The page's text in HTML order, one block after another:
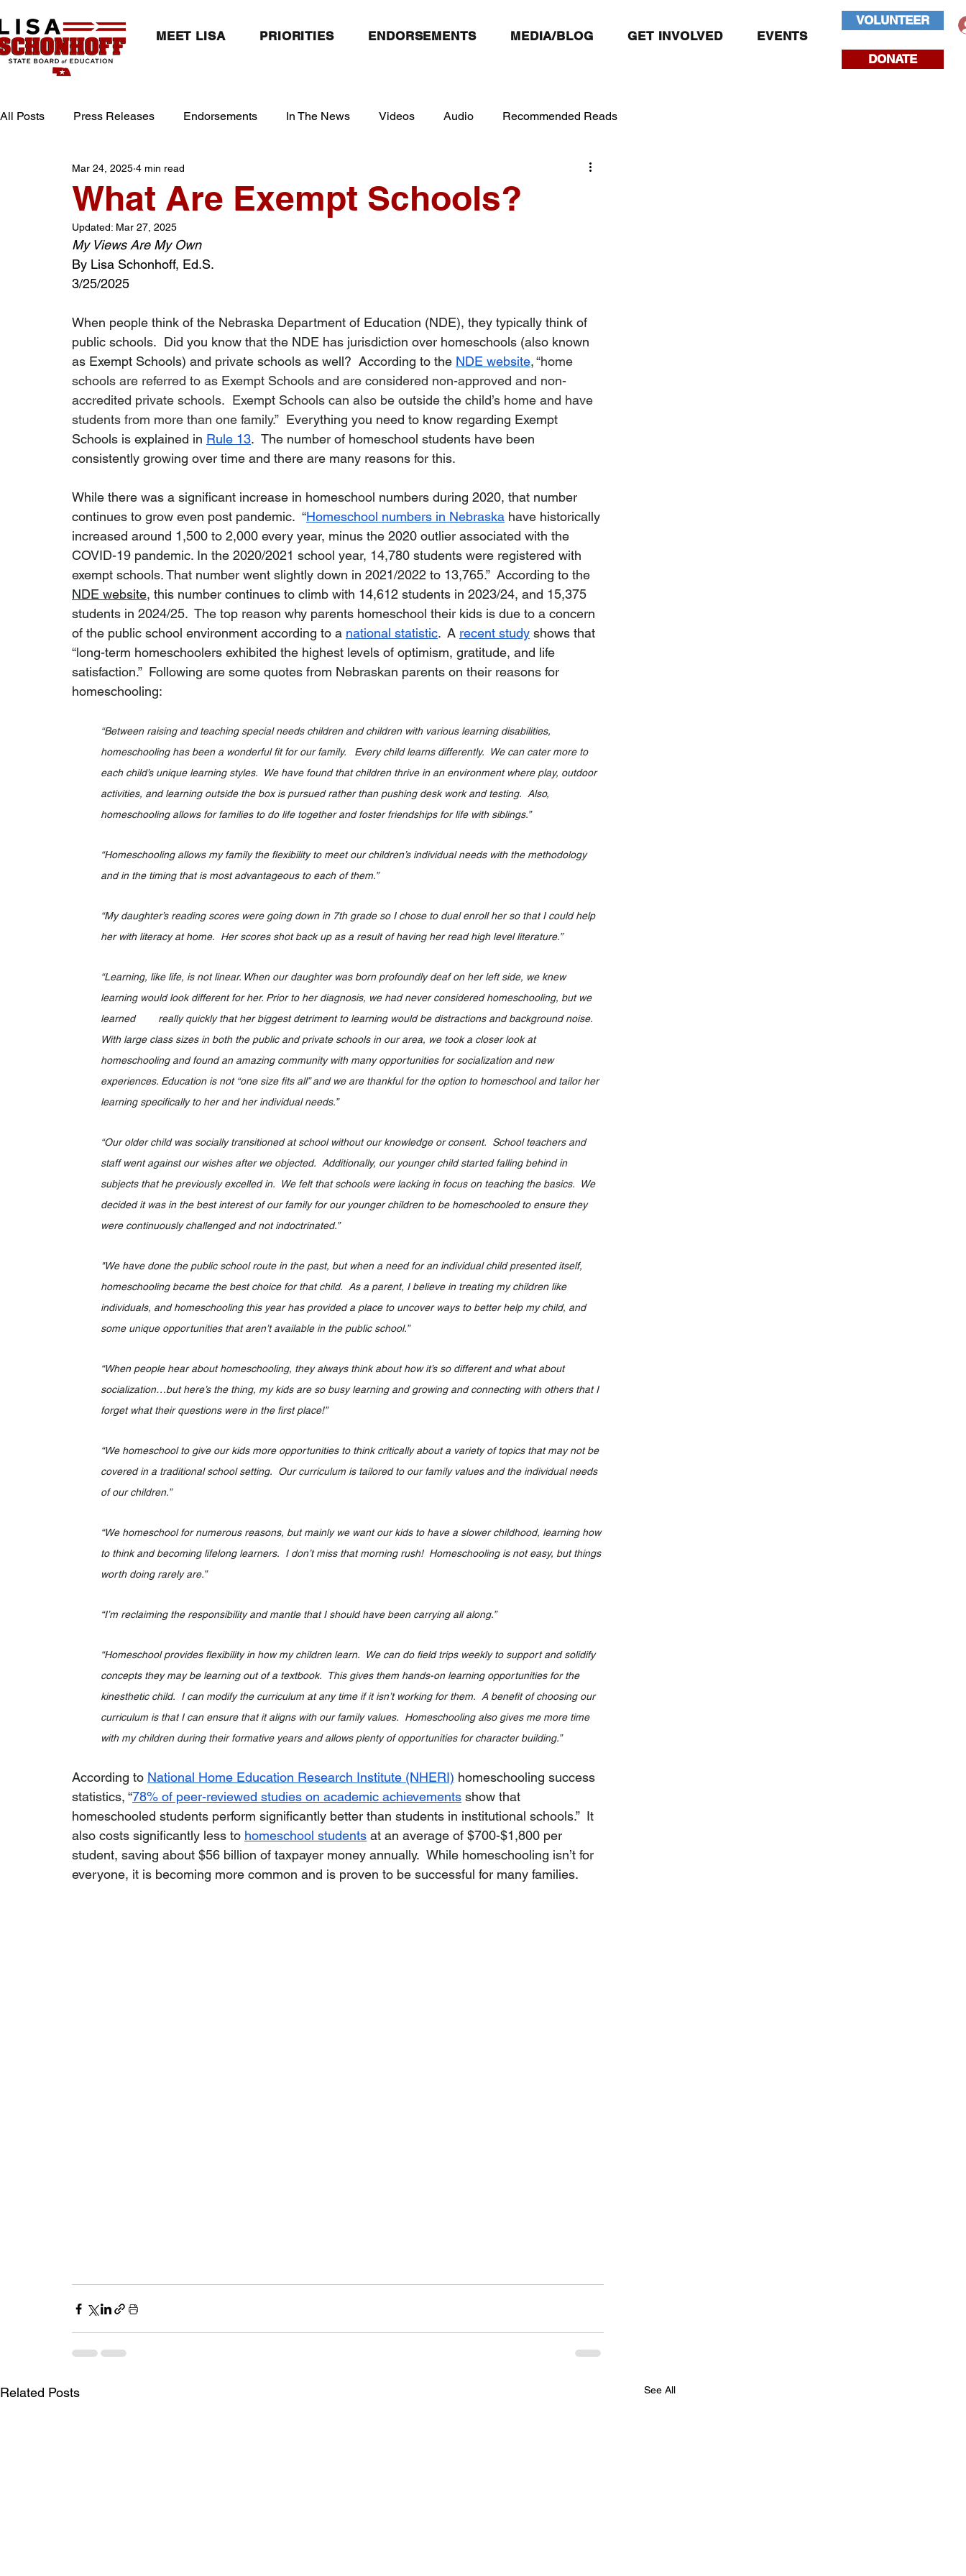
MEET LISA PRIORITIES ENDORSEMENTS MEDIA/BLOG GET INVOLVED EVENTS
VOLUNTEER
DONATE
All Posts Press Releases Endorsements In The News Videos Audio Recommended Reads
What Are Exempt Schools?
Mar 24, 2025 4 min read
Updated: Mar 27, 2025
My Views Are My Own
By Lisa Schonhoff, Ed.S.
3/25/2025
When people think of the Nebraska Department of Education (NDE), they typically think of
public schools.  Did you know that the NDE has jurisdiction over homeschools (also known
as Exempt Schools) and private schools as well?  According to the NDE website, “home
schools are referred to as Exempt Schools and are considered non-approved and non-
accredited private schools.  Exempt Schools can also be outside the child’s home and have
students from more than one family.” Everything you need to know regarding Exempt
Schools is explained in Rule 13.  The number of homeschool students have been
consistently growing over time and there are many reasons for this.
While there was a significant increase in homeschool numbers during 2020, that number
continues to grow even post pandemic.  “Homeschool numbers in Nebraska have historically
increased around 1,500 to 2,000 every year, minus the 2020 outlier associated with the
COVID-19 pandemic. In the 2020/2021 school year, 14,780 students were registered with
exempt schools. That number went slightly down in 2021/2022 to 13,765.”  According to the
NDE website, this number continues to climb with 14,612 students in 2023/24, and 15,375
students in 2024/25.  The top reason why parents homeschool their kids is due to a concern
of the public school environment according to a national statistic. A recent study shows that
“long-term homeschoolers exhibited the highest levels of optimism, gratitude, and life
satisfaction.”  Following are some quotes from Nebraskan parents on their reasons for
homeschooling:
“Between raising and teaching special needs children and children with various learning disabilities,
homeschooling has been a wonderful fit for our family.   Every child learns differently.  We can cater more to
each child’s unique learning styles.  We have found that children thrive in an environment where play, outdoor
activities, and learning outside the box is pursued rather than pushing desk work and testing.  Also,
homeschooling allows for families to do life together and foster friendships for life with siblings.”
“Homeschooling allows my family the flexibility to meet our children’s individual needs with the methodology
and in the timing that is most advantageous to each of them.”
“My daughter’s reading scores were going down in 7th grade so I chose to dual enroll her so that I could help
her with literacy at home.  Her scores shot back up as a result of having her read high level literature.”
“Learning, like life, is not linear. When our daughter was born profoundly deaf on her left side, we knew
learning would look different for her. Prior to her diagnosis, we had never considered homeschooling, but we
learned 	really quickly that her biggest detriment to learning would be distractions and background noise.
With large class sizes in both the public and private schools in our area, we took a closer look at
homeschooling and found an amazing community with many opportunities for socialization and new
experiences. Education is not “one size fits all” and we are thankful for the option to homeschool and tailor her
learning specifically to her and her individual needs.”
“Our older child was socially transitioned at school without our knowledge or consent.  School teachers and
staff went against our wishes after we objected.  Additionally, our younger child started falling behind in
subjects that he previously excelled in.  We felt that schools were lacking in focus on teaching the basics.  We
decided it was in the best interest of our family for our younger children to be homeschooled to ensure they
were continuously challenged and not indoctrinated.”
"We have done the public school route in the past, but when a need for an individual child presented itself,
homeschooling became the best choice for that child.  As a parent, I believe in treating my children like
individuals, and homeschooling this year has provided a place to uncover ways to better help my child, and
some unique opportunities that aren’t available in the public school.”
“When people hear about homeschooling, they always think about how it’s so different and what about
socialization…but here’s the thing, my kids are so busy learning and growing and connecting with others that I
forget what their questions were in the first place!”
“We homeschool to give our kids more opportunities to think critically about a variety of topics that may not be
covered in a traditional school setting.  Our curriculum is tailored to our family values and the individual needs
of our children.”
“We homeschool for numerous reasons, but mainly we want our kids to have a slower childhood, learning how
to think and becoming lifelong learners.  I don’t miss that morning rush!  Homeschooling is not easy, but things
worth doing rarely are.”
“I’m reclaiming the responsibility and mantle that I should have been carrying all along.”
“Homeschool provides flexibility in how my children learn.  We can do field trips weekly to support and solidify
concepts they may be learning out of a textbook.  This gives them hands-on learning opportunities for the
kinesthetic child.  I can modify the curriculum at any time if it isn’t working for them.  A benefit of choosing our
curriculum is that I can ensure that it aligns with our family values.  Homeschooling also gives me more time
with my children during their formative years and allows plenty of opportunities for character building.”
According to National Home Education Research Institute (NHERI) homeschooling success
statistics, “78% of peer-reviewed studies on academic achievements show that
homeschooled students perform significantly better than students in institutional schools.”  It
also costs significantly less to homeschool students at an average of $700-$1,800 per
student, saving about $56 billion of taxpayer money annually.  While homeschooling isn’t for
everyone, it is becoming more common and is proven to be successful for many families.
Related Posts See All